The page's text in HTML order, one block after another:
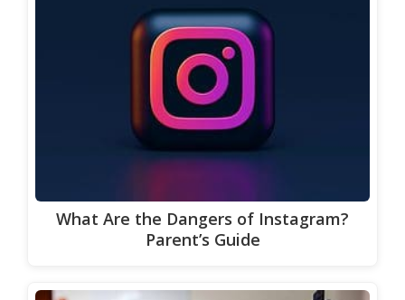
What Are the Dangers of Instagram?
Parent’s Guide